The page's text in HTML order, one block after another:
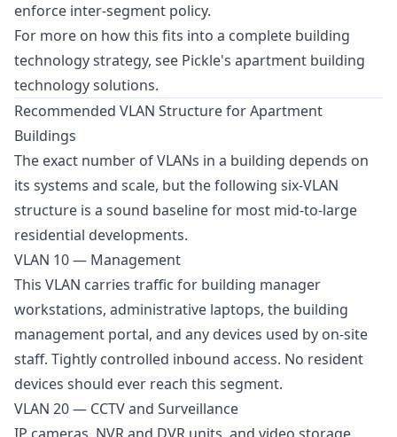
enforce inter-segment policy.
For more on how this fits into a complete building
technology strategy, see Pickle's apartment building
technology solutions.
Recommended VLAN Structure for Apartment
Buildings
The exact number of VLANs in a building depends on
its systems and scale, but the following six-VLAN
structure is a sound baseline for most mid-to-large
residential developments.
VLAN 10 — Management
This VLAN carries traffic for building manager
workstations, administrative laptops, the building
management portal, and any devices used by on-site
staff. Tightly controlled inbound access. No resident
devices should ever reach this segment.
VLAN 20 — CCTV and Surveillance